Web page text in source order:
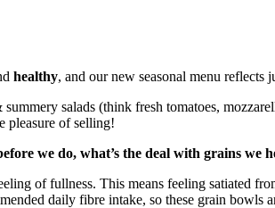
healthy, and our new seasonal menu reflects
salads (think fresh tomatoes,
pleasure of selling!
we do, what’s the deal with grains we
of fullness. This means feeling satiated
daily fibre intake, so these grain